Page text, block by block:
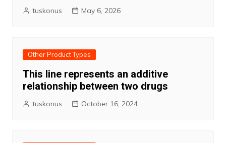
tuskonus May 6, 2026
Other Product Types
This line represents an additive
relationship between two drugs
tuskonus October 16, 2024